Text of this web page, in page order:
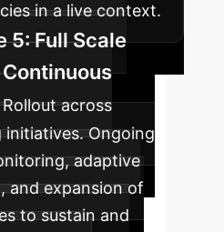
in a live context.
5: Full Scale
Rollout across
initiatives. Ongoing
adaptive
and expansion of
to sustain and